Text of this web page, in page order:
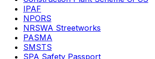
IPAF
NPORS
NRSWA Streetworks
PASMA
SMSTS
SPA Safety Passport